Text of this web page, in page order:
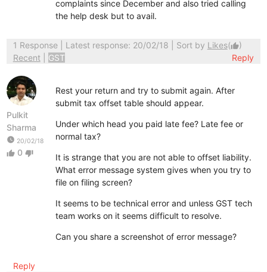
complaints since December and also tried calling
the help desk but to avail.
1 Response| Latest response: 20/02/18 | Sort by Likes(thumb_up)
Recent
GST Reply
Pulkit
Sharma
watch_later 20/02/18
thumb_up 0 thumb_down
Rest your return and try to submit again. After
submit tax offset table should appear.
Under which head you paid late fee? Late fee or
normal tax?
It is strange that you are not able to offset liability.
What error message system gives when you try to
file on filing screen?
It seems to be technical error and unless GST tech
team works on it seems difficult to resolve.
Can you share a screenshot of error message?
Reply